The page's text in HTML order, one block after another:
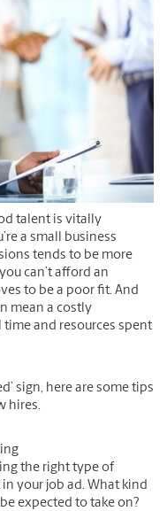
talent is vitally
a small business
tends to be more
can’t afford an
to be a poor fit. And
mean a costly
and resources spent
sign, here are some tips
hires.
the right type of
your job ad. What kind
expected to take on?